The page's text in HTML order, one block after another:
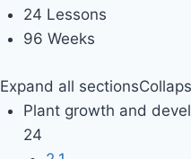
24 Lessons
96 Weeks
Expand all sections
Plant growth and
24